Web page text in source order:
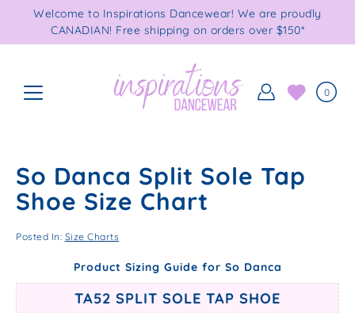
Welcome to Inspirations Dancewear! We are proudly
CANADIAN! Free shipping on orders over $150*
0
So Danca Split Sole Tap
Shoe Size Chart
Posted In: Size Charts
Product Sizing Guide for So Danca
TA52 SPLIT SOLE TAP SHOE